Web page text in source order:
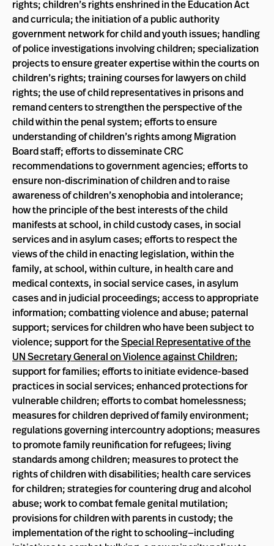
rights; children’s rights enshrined in the Education Act
and curricula; the initiation of a public authority
government network for child and youth issues; handling
of police investigations involving children; specialization
projects to ensure greater expertise within the courts on
children’s rights; training courses for lawyers on child
rights; the use of child representatives in prisons and
remand centers to strengthen the perspective of the
child within the penal system; efforts to ensure
understanding of children’s rights among Migration
Board staff; efforts to disseminate CRC
recommendations to government agencies; efforts to
ensure non-discrimination of children and to raise
awareness of children’s xenophobia and intolerance;
how the principle of the best interests of the child
manifests at school, in child custody cases, in social
services and in asylum cases; efforts to respect the
views of the child in enacting legislation, within the
family, at school, within culture, in health care and
medical contexts, in social service cases, in asylum
cases and in judicial proceedings; access to appropriate
information; combatting violence and abuse; paternal
support; services for children who have been subject to
violence; support for theSpecial Representative of the
UN Secretary General on Violence against Children;
support for families; efforts to initiate evidence-based
practices in social services; enhanced protections for
vulnerable children; efforts to combat homelessness;
measures for children deprived of family environment;
regulations governing intercountry adoptions; measures
to promote family reunification for refugees; living
standards among children; measures to protect the
rights of children with disabilities; health care services
for children; strategies for countering drug and alcohol
abuse; work to combat female genital mutilation;
provisions for children with parents in custody; the
implementation of the right to schooling—including